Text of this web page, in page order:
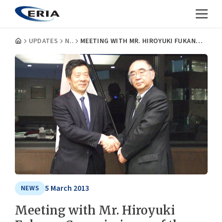
UPDATES NEWS MEETING WITH MR. HIROYUKI FUKANO, COMMISSIONER OF THE JAPAN PATENT OFFICE
NEWS 5 March 2013
Meeting with Mr. Hiroyuki